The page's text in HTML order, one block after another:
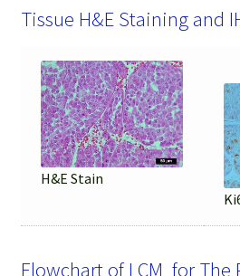
Tissue H&E Staining and
H&E Stain
Flowchart of LCM for The